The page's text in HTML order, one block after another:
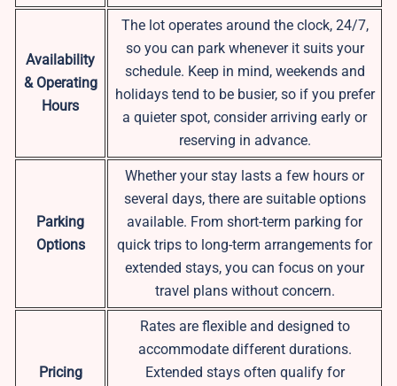
Availability
& Operating
Hours
The lot operates around the clock, 24/7,
so you can park whenever it suits your
schedule. Keep in mind, weekends and
holidays tend to be busier, so if you prefer
a quieter spot, consider arriving early or
reserving in advance.
Parking
Options
Whether your stay lasts a few hours or
several days, there are suitable options
available. From short-term parking for
quick trips to long-term arrangements for
extended stays, you can focus on your
travel plans without concern.
Pricing
Rates are flexible and designed to
accommodate different durations.
Extended stays often qualify for